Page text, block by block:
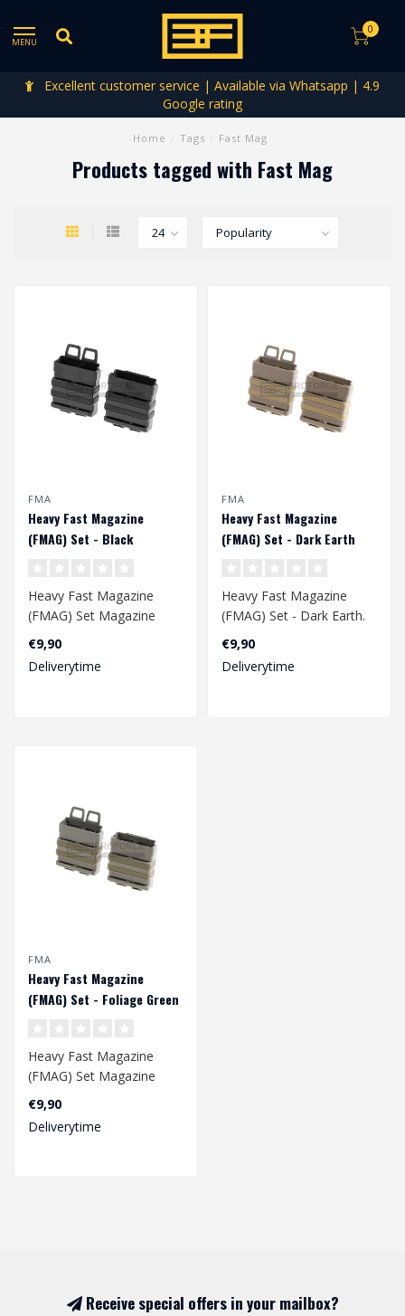
MENU
0
Excellent customer service | Available via Whatsapp | 4.9
Google rating
Home Tags Fast Mag
Products tagged with Fast Mag
FMA
Heavy Fast Magazine
(FMAG) Set - Black
Heavy Fast Magazine
(FMAG) Set Magazine
pouch holds one 7.62/.308
(SR25, 417, M1..
€9,90
Deliverytime
FMA
Heavy Fast Magazine
(FMAG) Set - Dark Earth
Heavy Fast Magazine
(FMAG) Set - Dark Earth.
Magazine pouch holds
one 7.62/.308 ..
€9,90
Deliverytime
FMA
Heavy Fast Magazine
(FMAG) Set - Foliage Green
Heavy Fast Magazine
(FMAG) Set Magazine
pouch holds one 7.62/.308
(SR25, 417, M1..
€9,90
Deliverytime
Receive special offers in your mailbox?